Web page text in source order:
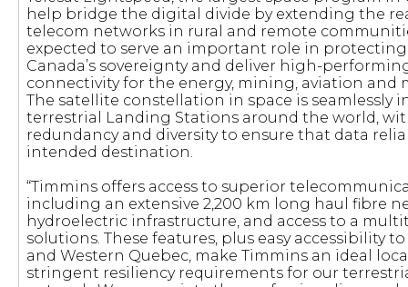
help bridge the digital divide by extending the
telecom networks in rural and remote
expected to serve an important role in
Canada’s sovereignty and deliver high-
connectivity for the energy, mining, aviation and
The satellite constellation in space is seamlessly
terrestrial Landing Stations around the world,
redundancy and diversity to ensure that data
intended destination.
“Timmins offers access to superior
including an extensive 2,200 km long haul fibre
hydroelectric infrastructure, and access to a
solutions. These features, plus easy accessibility
and Western Quebec, make Timmins an ideal
stringent resiliency requirements for our